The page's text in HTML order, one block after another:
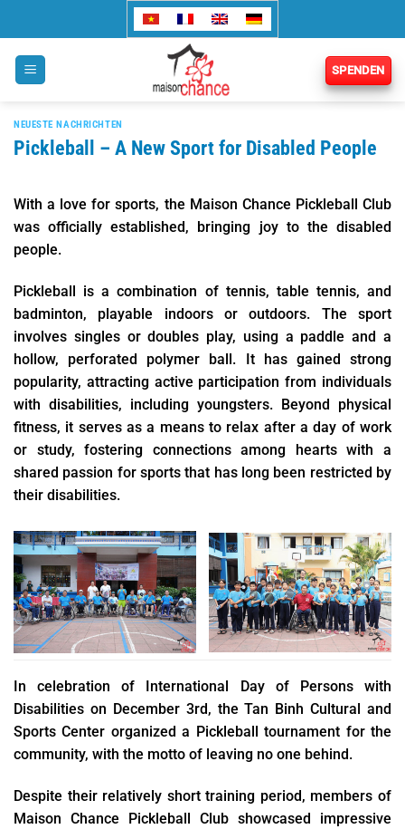
springen
SPENDEN
NEUESTE NACHRICHTEN
Pickleball – A New Sport for Disabled People
With a love for sports, the Maison Chance Pickleball Club
was officially established, bringing joy to the disabled
people.
Pickleball is a combination of tennis, table tennis, and
badminton, playable indoors or outdoors. The sport
involves singles or doubles play, using a paddle and a
hollow, perforated polymer ball. It has gained strong
popularity, attracting active participation from individuals
with disabilities, including youngsters. Beyond physical
fitness, it serves as a means to relax after a day of work
or study, fostering connections among hearts with a
shared passion for sports that has long been restricted by
their disabilities.
In celebration of International Day of Persons with
Disabilities on December 3rd, the Tan Binh Cultural and
Sports Center organized a Pickleball tournament for the
community, with the motto of leaving no one behind.
Despite their relatively short training period, members of
Maison Chance Pickleball Club showcased impressive